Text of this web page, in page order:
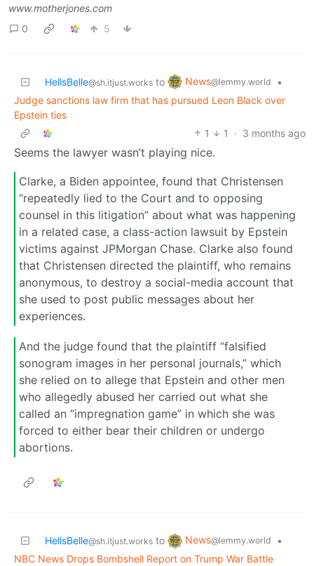
www.motherjones.com
0
5
HellsBelle@sh.itjust.works to News@lemmy.world
•
Judge sanctions law firm that has pursued Leon Black over
Epstein ties
1
1 · 3 months ago
Seems the lawyer wasn’t playing nice.
Clarke, a Biden appointee, found that Christensen
“repeatedly lied to the Court and to opposing
counsel in this litigation” about what was happening
in a related case, a class-action lawsuit by Epstein
victims against JPMorgan Chase. Clarke also found
that Christensen directed the plaintiff, who remains
anonymous, to destroy a social-media account that
she used to post public messages about her
experiences.
And the judge found that the plaintiff “falsified
sonogram images in her personal journals,” which
she relied on to allege that Epstein and other men
who allegedly abused her carried out what she
called an “impregnation game” in which she was
forced to either bear their children or undergo
abortions.
HellsBelle@sh.itjust.works to News@lemmy.world
•
NBC News Drops Bombshell Report on Trump War Battle